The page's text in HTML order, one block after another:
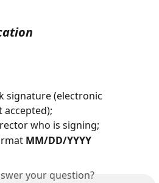
signature (electronic
who is signing;
MM/DD/YYYY
your question?